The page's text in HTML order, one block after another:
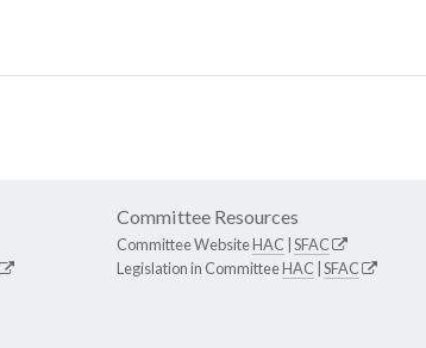
Committee Resources
Committee WebsiteHAC SFAC
Legislation in CommitteeHAC SFAC